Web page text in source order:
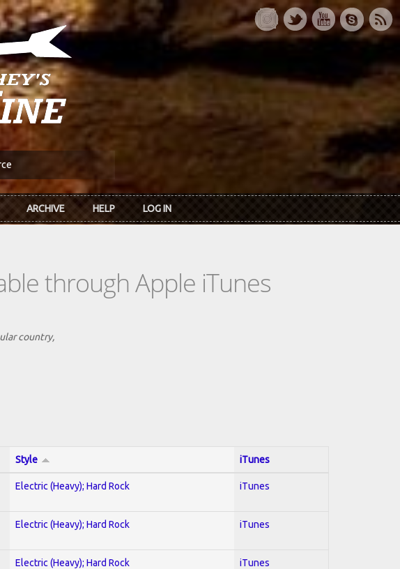
ARCHIVE HELP LOG IN
through Apple iTunes
country,
Style iTunes
Electric (Heavy); Hard Rock iTunes
Electric (Heavy); Hard Rock iTunes
Electric (Heavy); Hard Rock iTunes